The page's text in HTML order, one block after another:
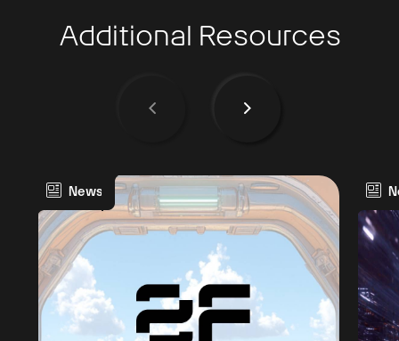
Additional Resources
News